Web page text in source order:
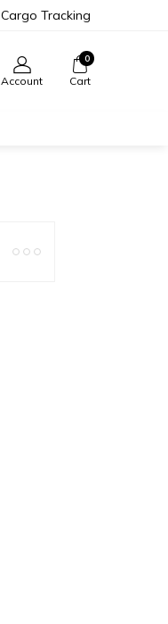
Cargo Tracking
Account
0
Cart